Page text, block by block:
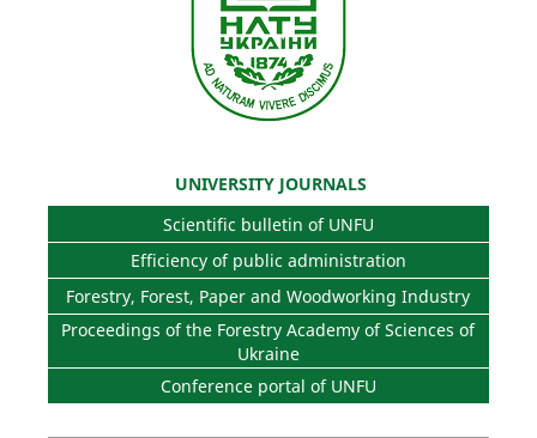
UNIVERSITY JOURNALS
Scientific bulletin of UNFU
Efficiency of public administration
Forestry, Forest, Paper and Woodworking Industry
Proceedings of the Forestry Academy of Sciences of
Ukraine
Conference portal of UNFU